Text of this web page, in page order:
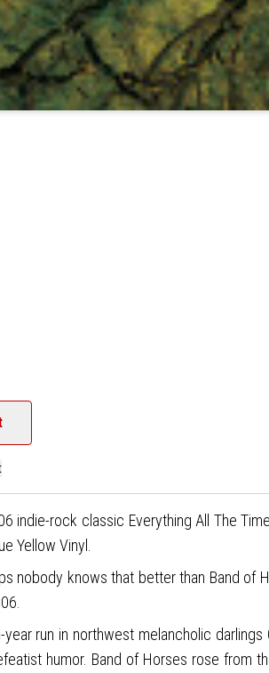
rock classic Everything All The
Yellow Vinyl.
nobody knows that better than Band of
run in northwest melancholic darlings
humor. Band of Horses rose from